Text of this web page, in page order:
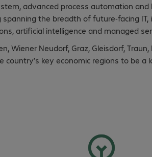
advanced process automation and
the breadth of future-facing
artificial intelligence and managed
Wiener Neudorf, Graz, Gleisdorf,
key economic regions to be a